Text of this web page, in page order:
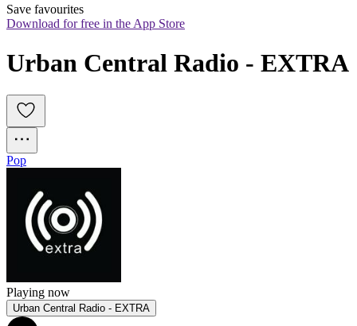
Save favourites
Download for free in the App Store
Urban Central Radio - EXTRA
Pop
Playing now
Urban Central Radio - EXTRA